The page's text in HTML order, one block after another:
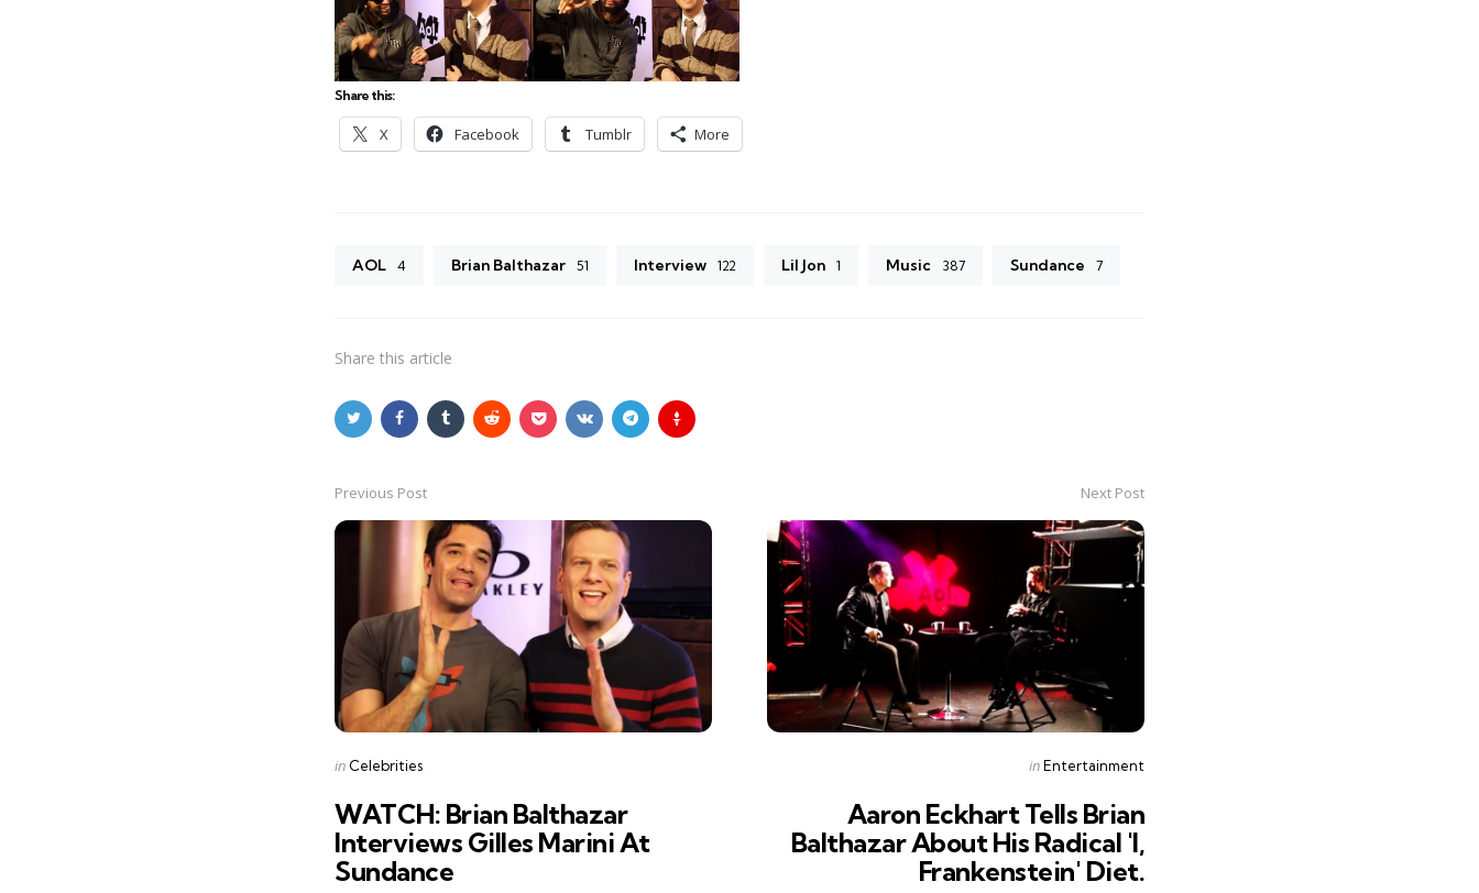
Share this:
X Facebook Tumblr More
AOL 4 Brian Balthazar 51 Interview 122 Lil Jon 1 Music 387 Sundance 7
Share this article
Post
navigation
Previous Post
Posted
in Celebrities
WATCH: Brian Balthazar
Interviews Gilles Marini At
Sundance
Next Post
Posted
inEntertainment
Aaron Eckhart Tells Brian
Balthazar About His Radical 'I,
Frankenstein' Diet.